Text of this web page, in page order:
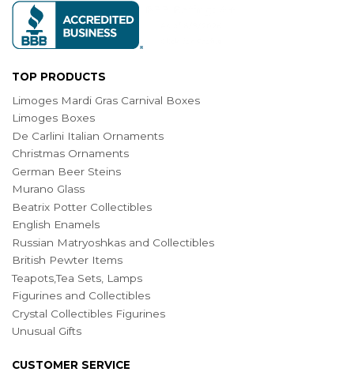
TOP PRODUCTS
Limoges Mardi Gras Carnival Boxes
Limoges Boxes
De Carlini Italian Ornaments
Christmas Ornaments
German Beer Steins
Murano Glass
Beatrix Potter Collectibles
English Enamels
Russian Matryoshkas and Collectibles
British Pewter Items
Teapots,Tea Sets, Lamps
Figurines and Collectibles
Crystal Collectibles Figurines
Unusual Gifts
CUSTOMER SERVICE